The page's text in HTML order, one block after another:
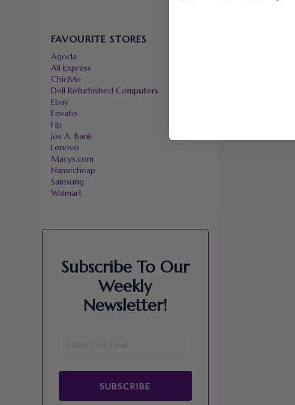
FAVOURITE STORES
Agoda
Ali Express
ChicMe
Dell Refurbished Computers
Ebay
Envato
Hp
Jos A. Bank
Lenovo
Macys.com
Namecheap
Samsung
Walmart
Subscribe To Our
Weekly
Newsletter!
SUBSCRIBE